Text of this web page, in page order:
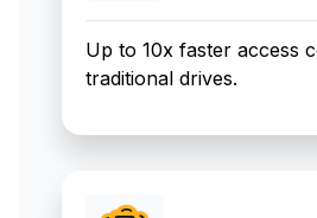
Up to 10x faster access
traditional drives.